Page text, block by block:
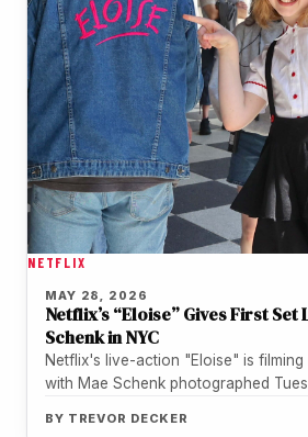
NETFLIX
MAY 28, 2026
Netflix’s “Eloise” Gives First Set
Schenk in NYC
Netflix's live-action "Eloise" is filming
with Mae Schenk photographed
BY TREVOR DECKER